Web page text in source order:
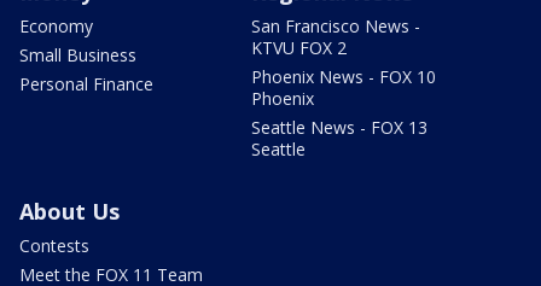
Economy
Small Business
Personal Finance
San Francisco News -
KTVU FOX 2
Phoenix News - FOX 10
Phoenix
Seattle News - FOX 13
Seattle
About Us
Contests
Meet the FOX 11 Team